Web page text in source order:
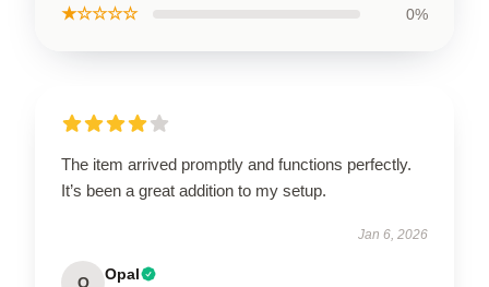
★☆☆☆☆ 0%
The item arrived promptly and functions perfectly.
It’s been a great addition to my setup.
Jan 6, 2026
O Opal